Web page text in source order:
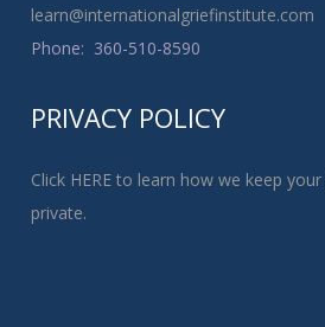
learn@internationalgriefinstitute.com
Phone: 360-510-8590
PRIVACY POLICY
Click HERE to learn how we keep
private.